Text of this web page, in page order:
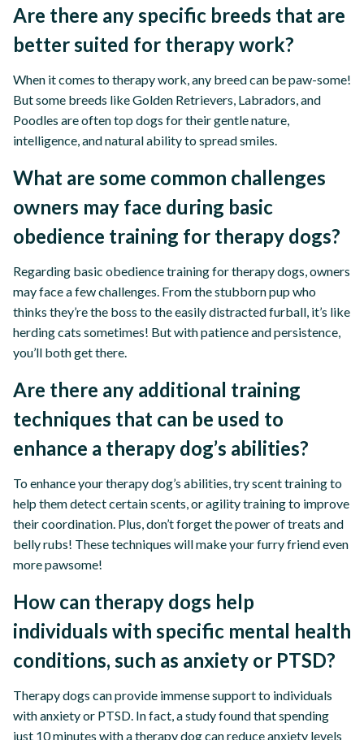
Are there any specific breeds that are
better suited for therapy work?
When it comes to therapy work, any breed can be paw-some!
But some breeds like Golden Retrievers, Labradors, and
Poodles are often top dogs for their gentle nature,
intelligence, and natural ability to spread smiles.
What are some common challenges
owners may face during basic
obedience training for therapy dogs?
Regarding basic obedience training for therapy dogs, owners
may face a few challenges. From the stubborn pup who
thinks they’re the boss to the easily distracted furball, it’s like
herding cats sometimes! But with patience and persistence,
you’ll both get there.
Are there any additional training
techniques that can be used to
enhance a therapy dog’s abilities?
To enhance your therapy dog’s abilities, try scent training to
help them detect certain scents, or agility training to improve
their coordination. Plus, don’t forget the power of treats and
belly rubs! These techniques will make your furry friend even
more pawsome!
How can therapy dogs help
individuals with specific mental health
conditions, such as anxiety or PTSD?
Therapy dogs can provide immense support to individuals
with anxiety or PTSD. In fact, a study found that spending
just 10 minutes with a therapy dog can reduce anxiety levels